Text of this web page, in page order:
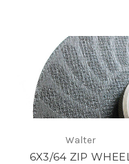
Walter
6X3/64 ZIP WHEEL